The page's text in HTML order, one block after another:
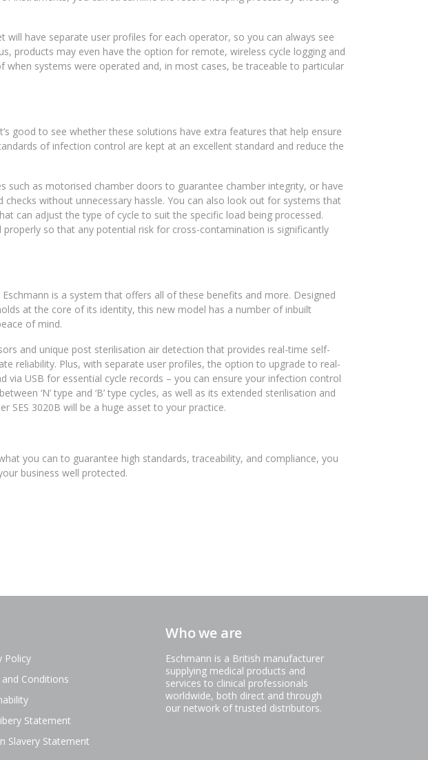
have separate user profiles for each operator, so you can always see
products may even have the option for remote, wireless cycle logging and
systems were operated and, in most cases, be traceable to particular
good to see whether these solutions have extra features that help ensure
of infection control are kept at an excellent standard and reduce the
such as motorised chamber doors to guarantee chamber integrity, or have
without unnecessary hassle. You can also look out for systems that
can adjust the type of cycle to suit the specific load being processed.
so that any potential risk for cross-contamination is significantly
is a system that offers all of these benefits and more. Designed
at the core of its identity, this new model has a number of inbuilt
of mind.
and unique post sterilisation air detection that provides real-time self-
reliability. Plus, with separate user profiles, the option to upgrade to real-
USB for essential cycle records – you can ensure your infection control
‘N’ type and ‘B’ type cycles, as well as its extended sterilisation and
SES 3020B will be a huge asset to your practice.
you can to guarantee high standards, traceability, and compliance, you
business well protected.
Policy
Conditions
Statement
Slavery Statement
Who we are
Eschmann is a British manufacturer
supplying medical products and
services to clinical professionals
worldwide, both direct and through
our network of trusted distributors.